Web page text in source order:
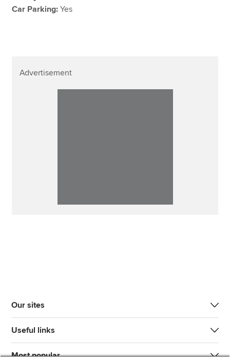
Car Parking:Yes
Advertisement
Our sites
Useful links
Most popular